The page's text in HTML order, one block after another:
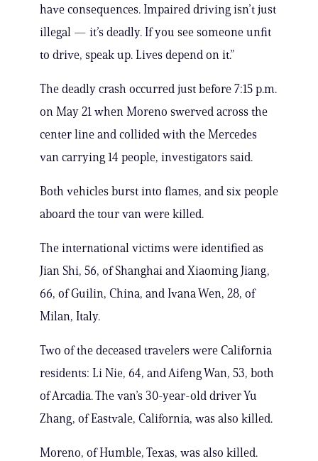
have consequences. Impaired driving isn’t just
illegal — it’s deadly. If you see someone unfit
to drive, speak up. Lives depend on it.”
The deadly crash occurred just before 7:15 p.m.
on May 21 when Moreno swerved across the
center line and collided with the Mercedes
van carrying 14 people, investigators said.
Both vehicles burst into flames, and six people
aboard the tour van were killed.
The international victims were identified as
Jian Shi, 56, of Shanghai and Xiaoming Jiang,
66, of Guilin, China, and Ivana Wen, 28, of
Milan, Italy.
Two of the deceased travelers were California
residents: Li Nie, 64, and Aifeng Wan, 53, both
of Arcadia. The van’s 30-year-old driver Yu
Zhang, of Eastvale, California, was also killed.
Moreno, of Humble, Texas, was also killed.